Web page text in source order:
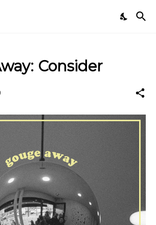
Consider